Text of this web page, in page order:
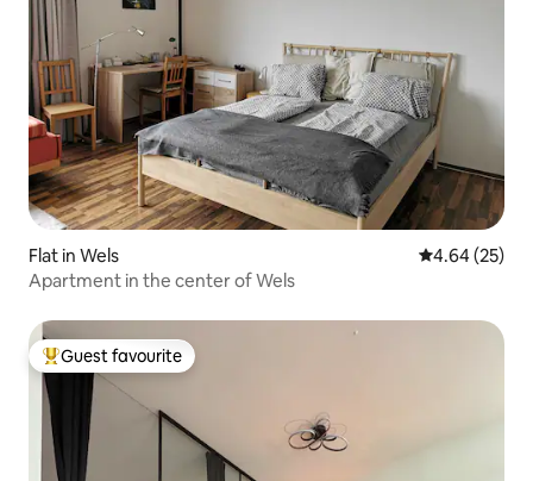
Flat in Wels 4.64 out of 5
4.64 (25)
Apartment in the center of Wels
Top guest favourite
Guest favourite